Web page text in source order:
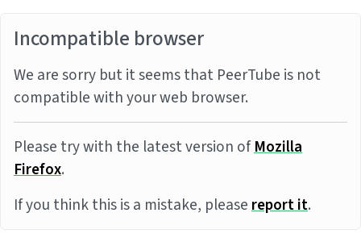
Incompatible browser
We are sorry but it seems that PeerTube is not
compatible with your web browser.
Please try with the latest version ofMozilla
Firefox.
If you think this is a mistake, pleasereport it.